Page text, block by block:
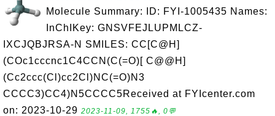
Molecule Summary: ID: FYI-1005435 Names:
InChIKey: GNSVFEJLUPMLCZ-
IXCJQBJRSA-N SMILES: CC[C@H]
(COc1cccnc1C4CCN(C(=O)[ C@@H]
(Cc2ccc(Cl)cc2Cl)NC(=O)N3
CCCC3)CC4)N5CCCC5Received at FYIcenter.com
on: 2023-10-29 2023-11-09, 1755🔥, 0💬